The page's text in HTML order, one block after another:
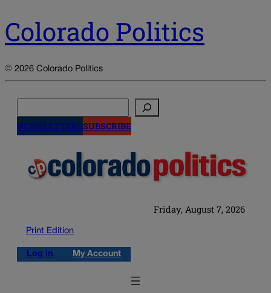
Colorado Politics
© 2026 Colorado Politics
NEWSLETTERSSUBSCRIBE
Friday, August 7, 2026
Print Edition
Log in My Account